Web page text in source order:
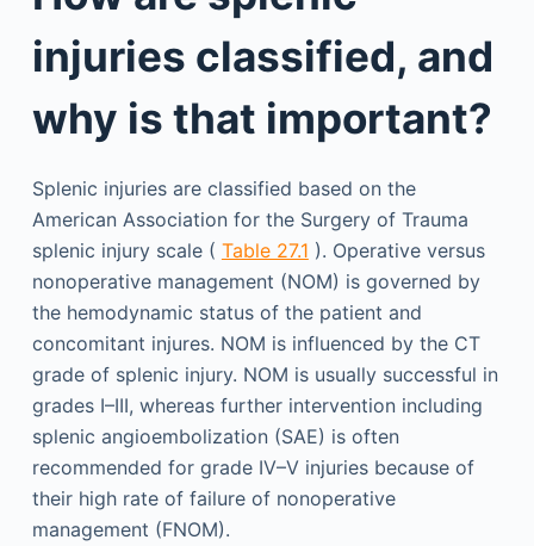
injuries classified, and
why is that important?
Splenic injuries are classified based on the
American Association for the Surgery of Trauma
splenic injury scale ( Table 27.1 ). Operative versus
nonoperative management (NOM) is governed by
the hemodynamic status of the patient and
concomitant injures. NOM is influenced by the CT
grade of splenic injury. NOM is usually successful in
grades I–III, whereas further intervention including
splenic angioembolization (SAE) is often
recommended for grade IV–V injuries because of
their high rate of failure of nonoperative
management (FNOM).